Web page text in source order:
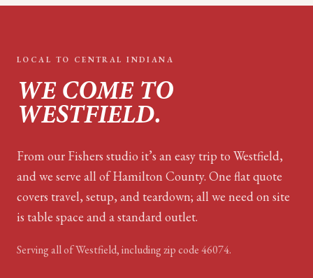
LOCAL TO CENTRAL INDIANA
WE COME TO
WESTFIELD.
From our Fishers studio it’s an easy trip to Westfield,
and we serve all of Hamilton County. One flat quote
covers travel, setup, and teardown; all we need on site
is table space and a standard outlet.
Serving all ofWestfield, including zip code46074.